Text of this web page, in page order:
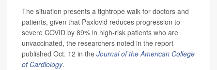
The situation presents a tightrope walk for doctors and
patients, given that Paxlovid reduces progression to
severe COVID by 89% in high-risk patients who are
unvaccinated, the researchers noted in the report
published Oct. 12 in the Journal of the American College
of Cardiology.